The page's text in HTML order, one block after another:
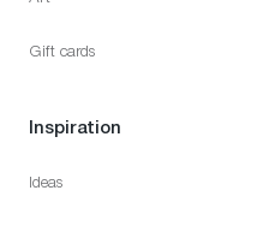
Gift cards
Inspiration
Ideas